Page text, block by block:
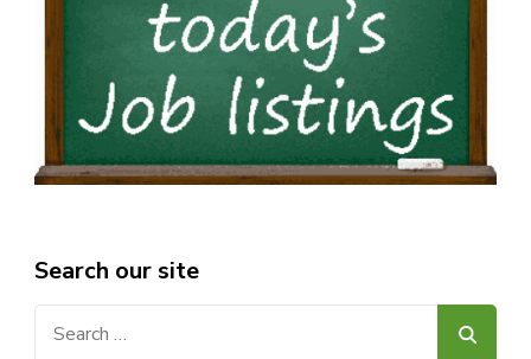
Search our site